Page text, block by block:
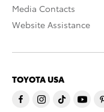
Media Contacts
Website Assistance
TOYOTA USA